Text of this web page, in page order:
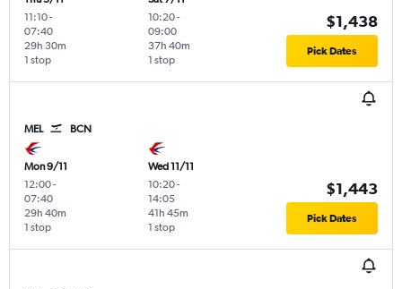
11:10-
07:40
1 stop
29h 30m
10:20-
09:00
1 stop
37h 40m
$1,438
Pick Dates
MEL BCN
Mon 9/11
12:00-
07:40
1 stop
29h 40m
Wed 11/11
10:20-
14:05
1 stop
41h 45m
$1,443
Pick Dates